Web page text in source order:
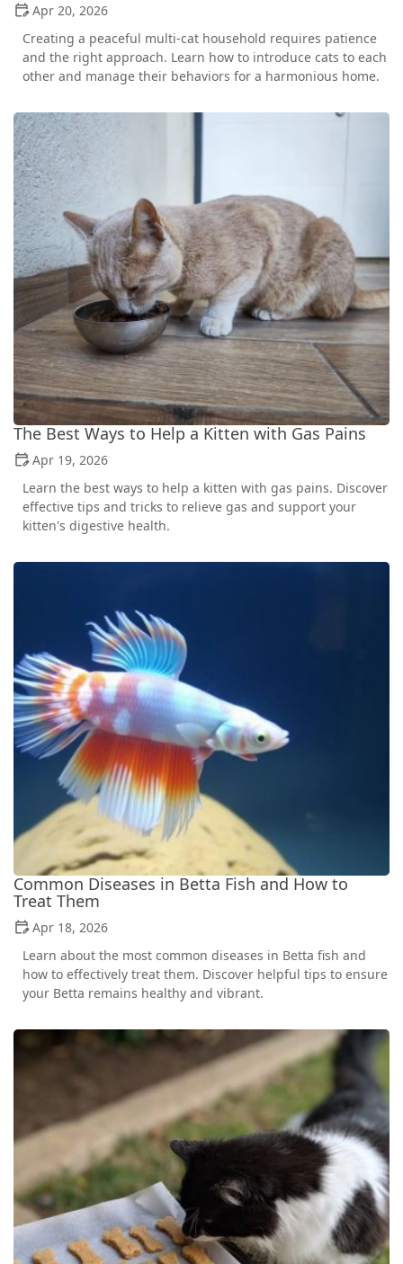
Apr 20, 2026
Creating a peaceful multi-cat household requires patience
and the right approach. Learn how to introduce cats to each
other and manage their behaviors for a harmonious home.
The Best Ways to Help a Kitten with Gas Pains
Apr 19, 2026
Learn the best ways to help a kitten with gas pains. Discover
effective tips and tricks to relieve gas and support your
kitten's digestive health.
Common Diseases in Betta Fish and How to
Treat Them
Apr 18, 2026
Learn about the most common diseases in Betta fish and
how to effectively treat them. Discover helpful tips to ensure
your Betta remains healthy and vibrant.